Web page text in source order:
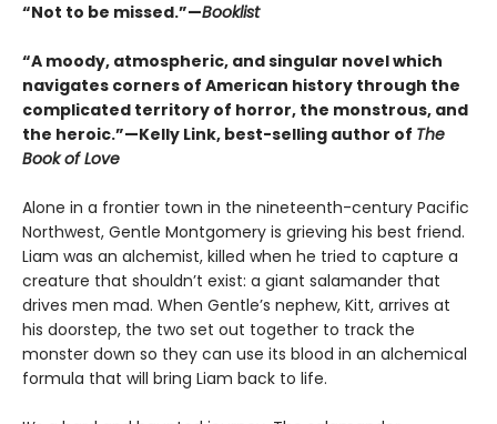
“Not to be missed.”—Booklist
“A moody, atmospheric, and singular novel which
navigates corners of American history through the
complicated territory of horror, the monstrous, and
the heroic.”—Kelly Link, best-selling author of The
Book of Love
Alone in a frontier town in the nineteenth-century Pacific
Northwest, Gentle Montgomery is grieving his best friend.
Liam was an alchemist, killed when he tried to capture a
creature that shouldn’t exist: a giant salamander that
drives men mad. When Gentle’s nephew, Kitt, arrives at
his doorstep, the two set out together to track the
monster down so they can use its blood in an alchemical
formula that will bring Liam back to life.